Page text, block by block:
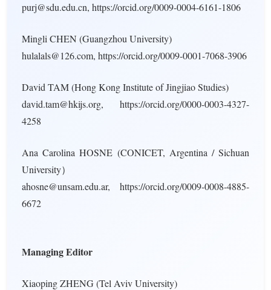
purj@sdu.edu.cn, https://orcid.org/0009-0004-6161-1806
Mingli CHEN (Guangzhou University)
hulalals@126.com, https://orcid.org/0009-0001-7068-3906
David TAM (Hong Kong Institute of Jingjiao Studies)
david.tam@hkijs.org, https://orcid.org/0000-0003-4327-
4258
Ana Carolina HOSNE (CONICET, Argentina / Sichuan
University）
ahosne@unsam.edu.ar, https://orcid.org/0009-0008-4885-
6672
Managing Editor
Xiaoping ZHENG (Tel Aviv University)